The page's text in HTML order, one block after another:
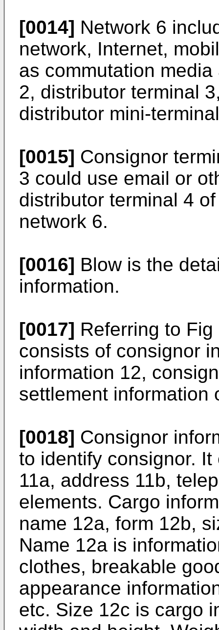
[0014] Network 6
network, Internet,
as commutation
2, distributor terminal
distributor mini-
[0015] Consignor
3 could use email or
distributor terminal 4
network 6.
[0016] Blow is the
information.
[0017] Referring to
consists of consignor
information 12,
settlement information
[0018] Consignor
to identify consignor.
11a, address 11b,
elements. Cargo
name 12a, form 12b,
Name 12a is
clothes, breakable
appearance
etc. Size 12c is cargo